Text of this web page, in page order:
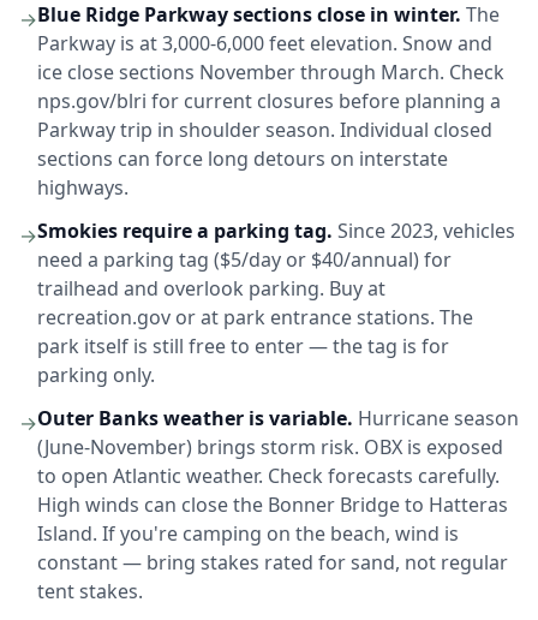
→Blue Ridge Parkway sections close in winter. The
Parkway is at 3,000-6,000 feet elevation. Snow and
ice close sections November through March. Check
nps.gov/blri for current closures before planning a
Parkway trip in shoulder season. Individual closed
sections can force long detours on interstate
highways.
→Smokies require a parking tag. Since 2023, vehicles
need a parking tag ($5/day or $40/annual) for
trailhead and overlook parking. Buy at
recreation.gov or at park entrance stations. The
park itself is still free to enter — the tag is for
parking only.
→Outer Banks weather is variable. Hurricane season
(June-November) brings storm risk. OBX is exposed
to open Atlantic weather. Check forecasts carefully.
High winds can close the Bonner Bridge to Hatteras
Island. If you're camping on the beach, wind is
constant — bring stakes rated for sand, not regular
tent stakes.